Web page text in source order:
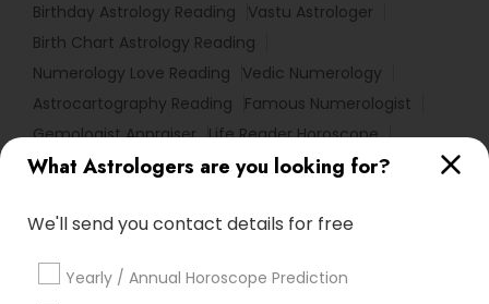
What Astrologers are you looking for?
We'll send you contact details for free
Yearly / Annual Horoscope Prediction
Birthday Astrology Reading
Vastu Astrologer
Birth Chart Astrology Reading
Numerology Love Reading
Vedic Numerology
Astrocartography Reading
Famous Numerologist
Gemologist Appraiser Life Reader Horoscope
Astro Reader Certified Gemologist
Vedic Astrology Predictions Vaastu Consultancy
Complete Astrology Reading Online Kundli Prediction